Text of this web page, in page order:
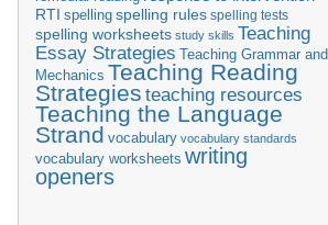
RTI spelling spelling rules spelling tests
spelling worksheets study skills Teaching
Essay Strategies Teaching Grammar and
Mechanics Teaching Reading
Strategies teaching resources
Teaching the Language
Strand vocabulary vocabulary standards
vocabulary worksheets writing
openers